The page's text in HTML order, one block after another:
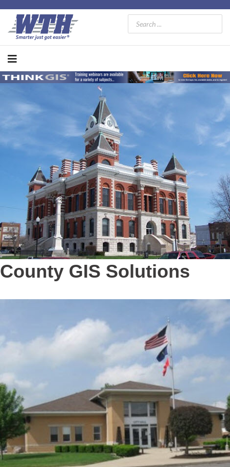
County GIS Solutions